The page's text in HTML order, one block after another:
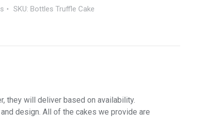
SKU: Bottles Truffle Cake
they will deliver based on availability.
design. All of the cakes we provide are